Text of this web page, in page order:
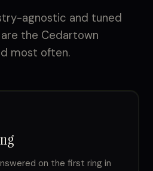
agnostic and tuned
the Cedartown
most often.
on the first ring in